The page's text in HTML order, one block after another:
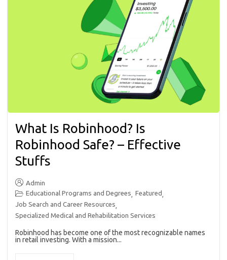
What Is Robinhood? Is
Robinhood Safe? – Effective
Stuffs
Admin
Educational Programs and Degrees, Featured,
Job Search and Career Resources,
Specialized Medical and Rehabilitation Services
Robinhood has become one of the most recognizable names
in retail investing. With a mission...